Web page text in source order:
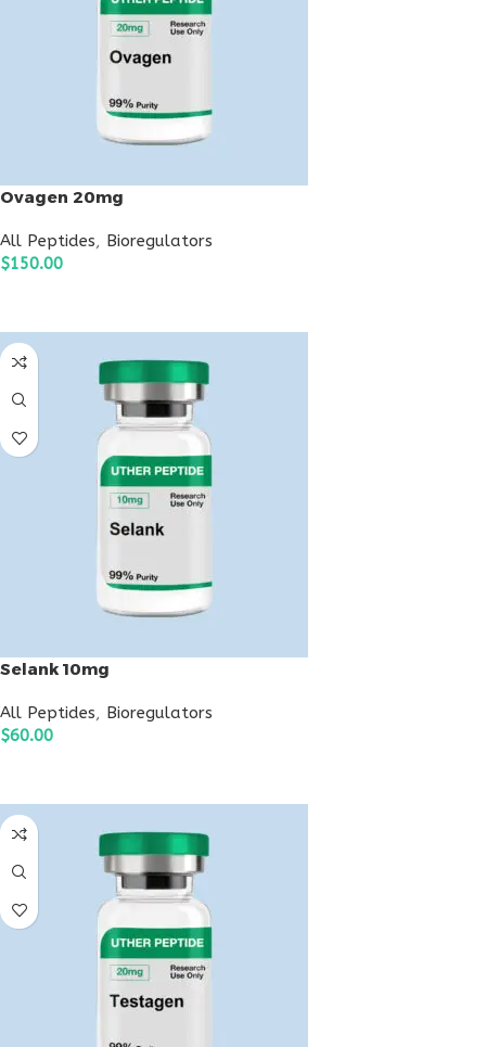
Ovagen 20mg
All Peptides, Bioregulators
$150.00
Selank 10mg
All Peptides, Bioregulators
$60.00